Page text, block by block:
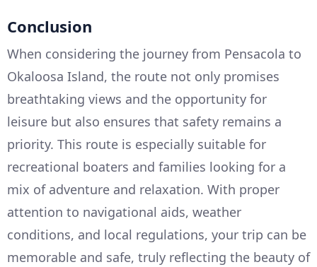
Conclusion
When considering the journey from Pensacola to
Okaloosa Island, the route not only promises
breathtaking views and the opportunity for
leisure but also ensures that safety remains a
priority. This route is especially suitable for
recreational boaters and families looking for a
mix of adventure and relaxation. With proper
attention to navigational aids, weather
conditions, and local regulations, your trip can be
memorable and safe, truly reflecting the beauty of